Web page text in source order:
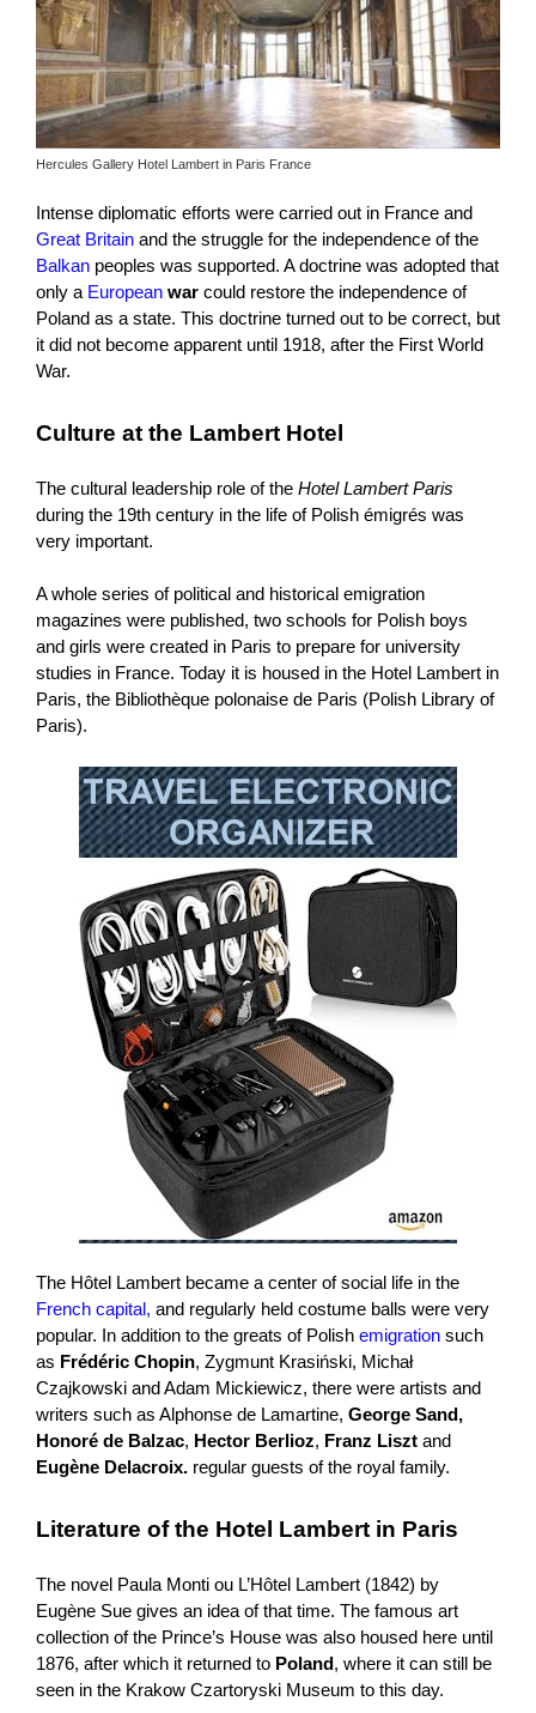
Hercules Gallery Hotel Lambert in Paris France
Intense diplomatic efforts were carried out in France and
Great Britain and the struggle for the independence of the
Balkan peoples was supported. A doctrine was adopted that
only a European war could restore the independence of
Poland as a state. This doctrine turned out to be correct, but
it did not become apparent until 1918, after the First World
War.
Culture at the Lambert Hotel
The cultural leadership role of the Hotel Lambert Paris
during the 19th century in the life of Polish émigrés was
very important.
A whole series of political and historical emigration
magazines were published, two schools for Polish boys
and girls were created in Paris to prepare for university
studies in France. Today it is housed in the Hotel Lambert in
Paris, the Bibliothèque polonaise de Paris (Polish Library of
Paris).
The Hôtel Lambert became a center of social life in the
French capital, and regularly held costume balls were very
popular. In addition to the greats of Polish emigration such
as Frédéric Chopin, Zygmunt Krasiński, Michał
Czajkowski and Adam Mickiewicz, there were artists and
writers such as Alphonse de Lamartine, George Sand,
Honoré de Balzac, Hector Berlioz, Franz Liszt and
Eugène Delacroix. regular guests of the royal family.
Literature of the Hotel Lambert in Paris
The novel Paula Monti ou L’Hôtel Lambert (1842) by
Eugène Sue gives an idea of ​​that time. The famous art
collection of the Prince’s House was also housed here until
1876, after which it returned to Poland, where it can still be
seen in the Krakow Czartoryski Museum to this day.